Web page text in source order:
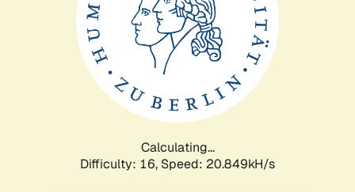
Calculating...
Difficulty: 16, Speed: 20.849kH/s